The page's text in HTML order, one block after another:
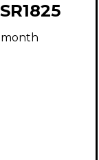
Bass
month